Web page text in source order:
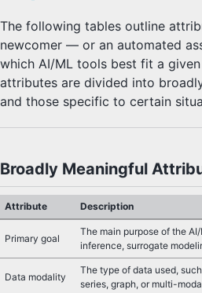
The following tables outline
newcomer — or an automated
which AI/ML tools best fit a given
attributes are divided into
and those specific to certain
Broadly Meaningful
Attribute Description
Primary goal
The main purpose of the
inference, surrogate
Data modality
The type of data used,
series, graph, or multi-